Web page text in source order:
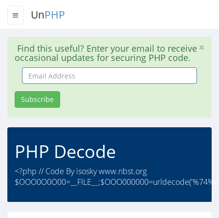
UnPHP
Find this useful? Enter your email to receive
occasional updates for securing PHP code.
Email
Address
Subscribe
PHP Decode
<?php // Code By isosky www.nbst.org